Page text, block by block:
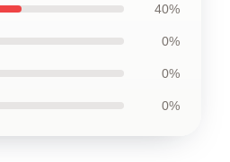
40%
0%
0%
0%